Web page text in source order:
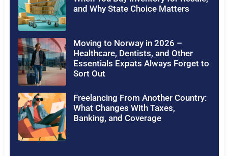
and Why State Choice Matters
Moving to Norway in 2026 –
Healthcare, Dentists, and Other
Essentials Expats Always Forget to
Sort Out
Freelancing From Another Country:
What Changes With Taxes,
Banking, and Coverage